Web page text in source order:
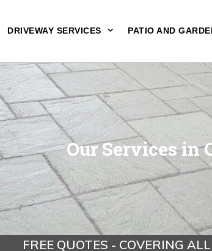
DRIVEWAY SERVICES PATIO AND
Our Services in
FREE QUOTES - COVERING ALL